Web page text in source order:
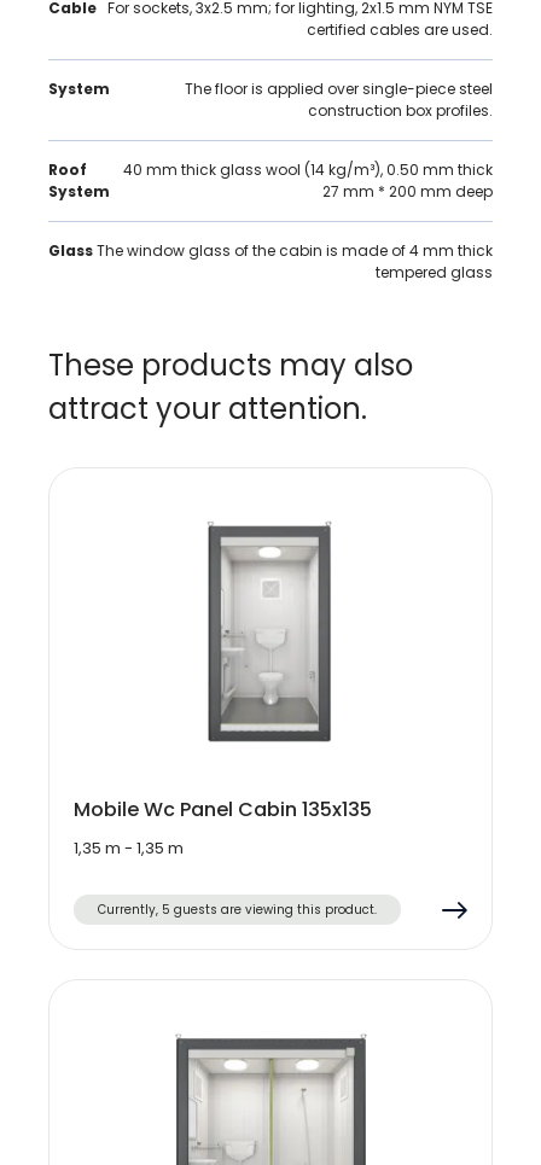
Cable For sockets, 3x2.5 mm; for lighting, 2x1.5 mm NYM TSE
certified cables are used.
System
The floor is applied over single-piece steel
construction box profiles.
Roof
System
40 mm thick glass wool (14 kg/m³), 0.50 mm thick
27 mm * 200 mm deep
GlassThe window glass of the cabin is made of 4 mm thick
tempered glass
These products may also
attract your attention.
Mobile Wc Panel Cabin 135x135
1,35 m - 1,35 m
Currently, 5 guests are viewing this product.